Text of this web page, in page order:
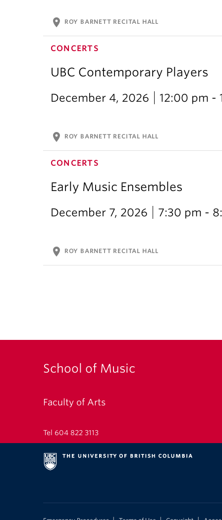
location_on ROY BARNETT RECITAL HALL
CONCERTS
UBC Contemporary Players
December 4, 2026 12:00 pm -
location_on ROY BARNETT RECITAL HALL
CONCERTS
Early Music Ensembles
December 7, 2026 7:30 pm -
location_on ROY BARNETT RECITAL HALL
School of Music
Faculty of Arts
Tel 604 822 3113